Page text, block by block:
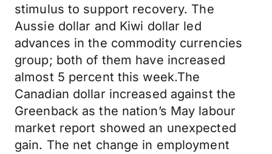
stimulus to support recovery. The
Aussie dollar and Kiwi dollar led
advances in the commodity currencies
group; both of them have increased
almost 5 percent this week.The
Canadian dollar increased against the
Greenback as the nation’s May labour
market report showed an unexpected
gain. The net change in employment